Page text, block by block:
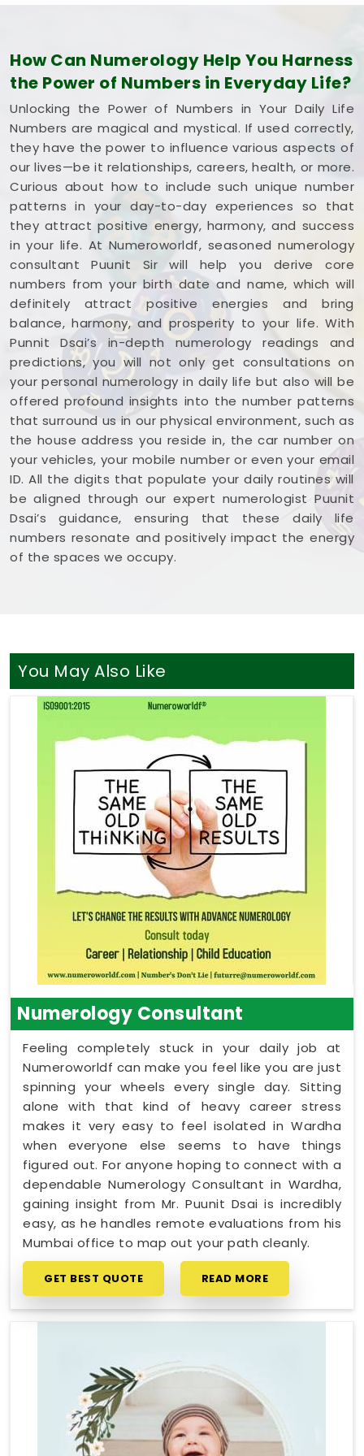
How Can Numerology Help You Harness
the Power of Numbers in Everyday Life?
Unlocking the Power of Numbers in Your Daily Life
Numbers are magical and mystical. If used correctly,
they have the power to influence various aspects of
our lives—be it relationships, careers, health, or more.
Curious about how to include such unique number
patterns in your day-to-day experiences so that
they attract positive energy, harmony, and success
in your life. At Numeroworldf, seasoned numerology
consultant Puunit Sir will help you derive core
numbers from your birth date and name, which will
definitely attract positive energies and bring
balance, harmony, and prosperity to your life. With
Punnit Dsai’s in-depth numerology readings and
predictions, you will not only get consultations on
your personal numerology in daily life but also will be
offered profound insights into the number patterns
that surround us in our physical environment, such as
the house address you reside in, the car number on
your vehicles, your mobile number or even your email
ID. All the digits that populate your daily routines will
be aligned through our expert numerologist Puunit
Dsai’s guidance, ensuring that these daily life
numbers resonate and positively impact the energy
of the spaces we occupy.
You May Also Like
Numerology Consultant
Feeling completely stuck in your daily job at
Numeroworldf can make you feel like you are just
spinning your wheels every single day. Sitting
alone with that kind of heavy career stress
makes it very easy to feel isolated in Wardha
when everyone else seems to have things
figured out. For anyone hoping to connect with a
dependable Numerology Consultant in Wardha,
gaining insight from Mr. Puunit Dsai is incredibly
easy, as he handles remote evaluations from his
Mumbai office to map out your path cleanly.
GET BEST QUOTE READ MORE